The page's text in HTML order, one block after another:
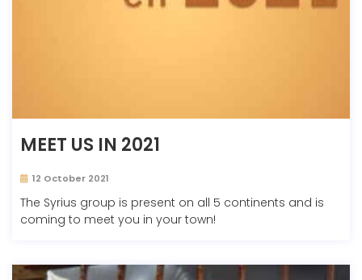
MEET US IN 2021
12 October 2021
The Syrius group is present on all 5 continents and is
coming to meet you in your town!